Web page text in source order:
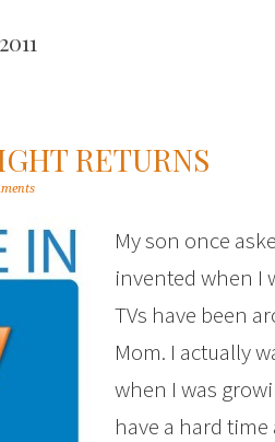
RETURNS
My son once
invented when I
TVs have been
Mom. I actually
when I was
have a hard